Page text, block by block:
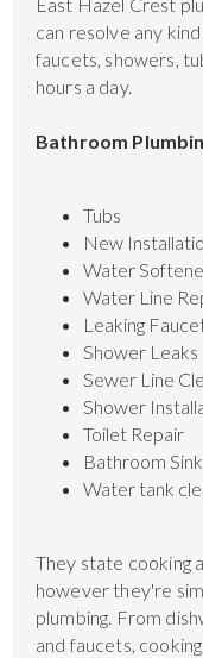
can resolve any
faucets, showers,
hours a day.
Bathroom
Tubs
New
Water
Water Line
Leaking
Shower Leaks
Sewer Line
Shower
Toilet Repair
Bathroom
Water tank
They state cooking
however they're
plumbing. From
and faucets,